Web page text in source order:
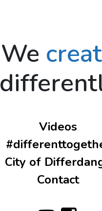
We
Videos
City of
Contact